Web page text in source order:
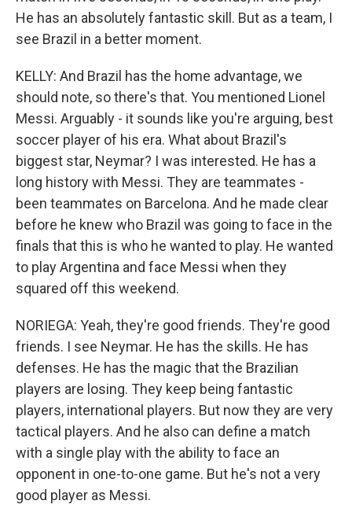
He has an absolutely fantastic skill. But as a team, I
see Brazil in a better moment.
KELLY: And Brazil has the home advantage, we
should note, so there's that. You mentioned Lionel
Messi. Arguably - it sounds like you're arguing, best
soccer player of his era. What about Brazil's
biggest star, Neymar? I was interested. He has a
long history with Messi. They are teammates -
been teammates on Barcelona. And he made clear
before he knew who Brazil was going to face in the
finals that this is who he wanted to play. He wanted
to play Argentina and face Messi when they
squared off this weekend.
NORIEGA: Yeah, they're good friends. They're good
friends. I see Neymar. He has the skills. He has
defenses. He has the magic that the Brazilian
players are losing. They keep being fantastic
players, international players. But now they are very
tactical players. And he also can define a match
with a single play with the ability to face an
opponent in one-to-one game. But he's not a very
good player as Messi.